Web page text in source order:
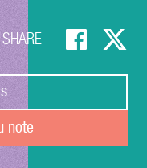
note
SHARE